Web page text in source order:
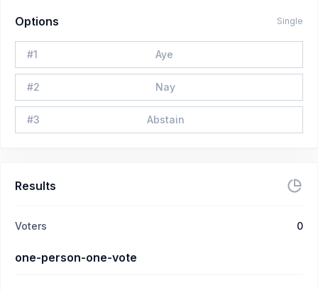
Options Single
#1 Aye
#2 Nay
#3 Abstain
Results
Voters 0
one-person-one-vote